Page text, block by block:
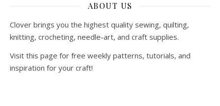
ABOUT US
Clover brings you the highest quality sewing, quilting,
knitting, crocheting, needle-art, and craft supplies.
Visit this page for free weekly patterns, tutorials, and
inspiration for your craft!